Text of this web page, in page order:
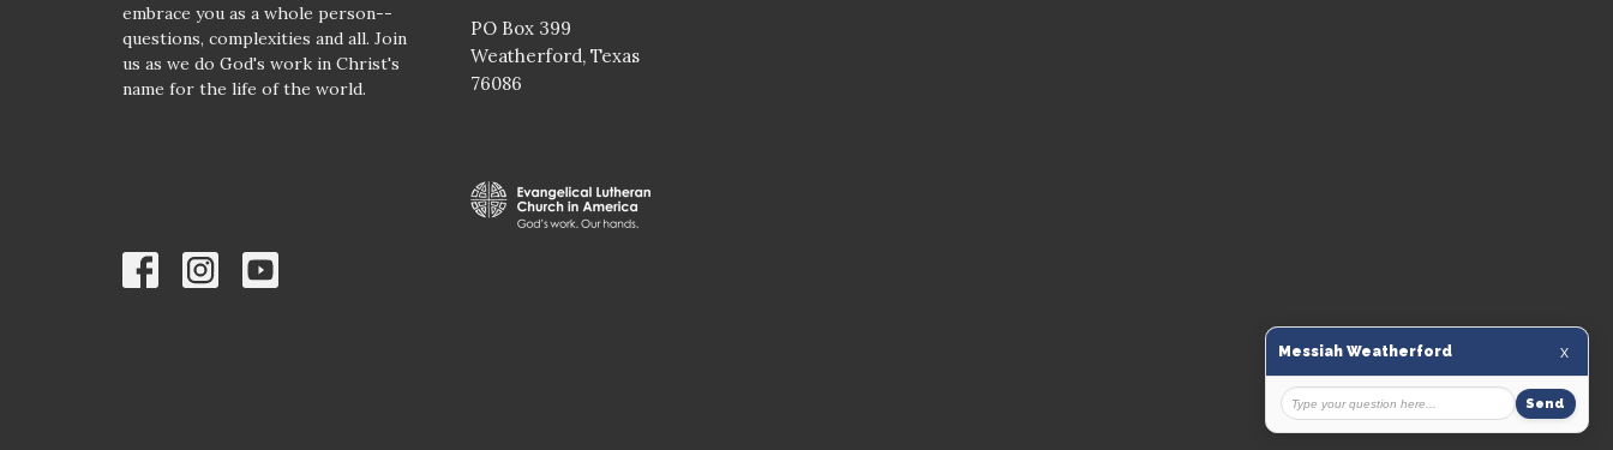
embrace you as a whole person--
questions, complexities and all. Join
us as we do God's work in Christ's
name for the life of the world.
PO Box 399
Weatherford, Texas
76086